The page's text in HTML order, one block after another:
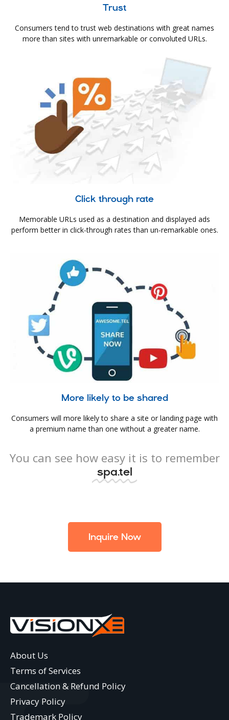
Trust
Consumers tend to trust web destinations with great names
more than sites with unremarkable or convoluted URLs.
Click through rate
Memorable URLs used as a destination and displayed ads
perform better in click-through rates than un-remarkable ones.
More likely to be shared
Consumers will more likely to share a site or landing page with
a premium name than one without a greater name.
You can see how easy it is to remember
spa.tel
Inquire Now
About Us
Terms of Services
Cancellation & Refund Policy
Privacy Policy
Trademark Policy